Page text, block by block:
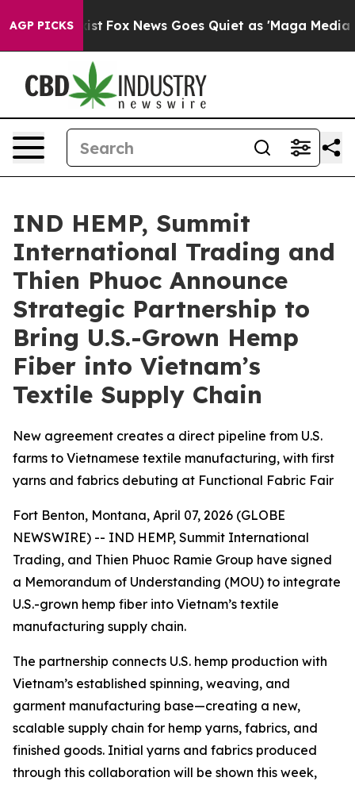
AGP PICKS
Exist Fox News Goes Quiet as 'Maga Media
IND HEMP, Summit
International Trading and
Thien Phuoc Announce
Strategic Partnership to
Bring U.S.-Grown Hemp
Fiber into Vietnam’s
Textile Supply Chain
New agreement creates a direct pipeline from U.S.
farms to Vietnamese textile manufacturing, with first
yarns and fabrics debuting at Functional Fabric Fair
Fort Benton, Montana, April 07, 2026 (GLOBE
NEWSWIRE) -- IND HEMP, Summit International
Trading, and Thien Phuoc Ramie Group have signed
a Memorandum of Understanding (MOU) to integrate
U.S.-grown hemp fiber into Vietnam’s textile
manufacturing supply chain.
The partnership connects U.S. hemp production with
Vietnam’s established spinning, weaving, and
garment manufacturing base—creating a new,
scalable supply chain for hemp yarns, fabrics, and
finished goods. Initial yarns and fabrics produced
through this collaboration will be shown this week,